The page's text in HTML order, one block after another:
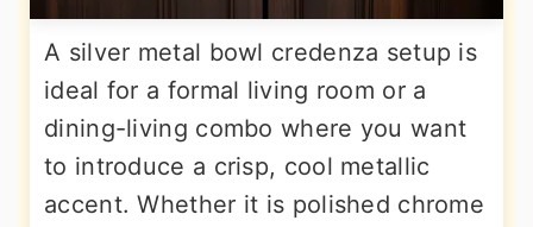
A silver metal bowl credenza setup is
ideal for a formal living room or a
dining-living combo where you want
to introduce a crisp, cool metallic
accent. Whether it is polished chrome